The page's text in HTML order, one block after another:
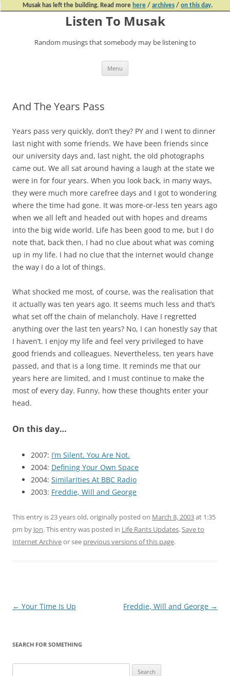
Musak has left the building. Read more here / archives / on this day.
Listen To Musak
Random musings that somebody may be listening to
Menu
And The Years Pass
Years pass very quickly, don’t they? PY and I went to dinner
last night with some friends. We have been friends since
our university days and, last night, the old photographs
came out. We all sat around having a laugh at the state we
were in for four years. When you look back, in many ways,
they were much more carefree days and I got to wondering
where the time had gone. It was more-or-less ten years ago
when we all left and headed out with hopes and dreams
into the big wide world. Life has been good to me, but I do
note that, back then, I had no clue about what was coming
up in my life. I had no clue that the internet would change
the way I do a lot of things.
What shocked me most, of course, was the realisation that
it actually was ten years ago. It seems much less and that’s
what set off the chain of melancholy. Have I regretted
anything over the last ten years? No, I can honestly say that
I haven’t. I enjoy my life and feel very privileged to have
good friends and colleagues. Nevertheless, ten years have
passed, and that is a long time. It reminds me that our
years here are limited, and I must continue to make the
most of every day. Funny, how these thoughts enter your
head.
On this day…
2007: I’m Silent. You Are Not.
2004: Defining Your Own Space
2004: Similarities At BBC Radio
2003: Freddie, Will and George
This entry is 23 years old, originally posted on March 8, 2003at 1:35
pm by Jon. This entry was posted in Life Rants Updates.Save to
Internet Archiveor see previous versions of this page.
Post
← Your Time Is Up Freddie, Will and George →
SEARCH FOR SOMETHING